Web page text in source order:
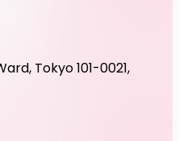
Tokyo 101-0021,